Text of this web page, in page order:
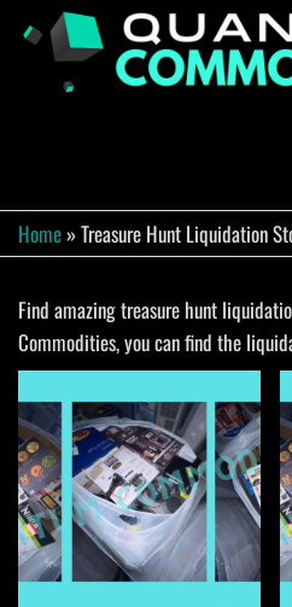
Home »Treasure Hunt Liquidation
Find amazing treasure hunt
Commodities, you can find the